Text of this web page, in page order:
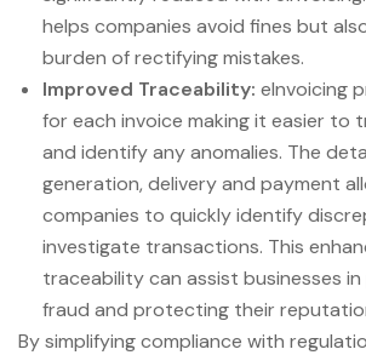
helps companies avoid fines but
burden of rectifying mistakes.
Improved Traceability: eInvoicing
for each invoice making it easier to
and identify any anomalies. The
generation, delivery and payment
companies to quickly identify
investigate transactions. This
traceability can assist businesses
fraud and protecting their
By simplifying compliance with